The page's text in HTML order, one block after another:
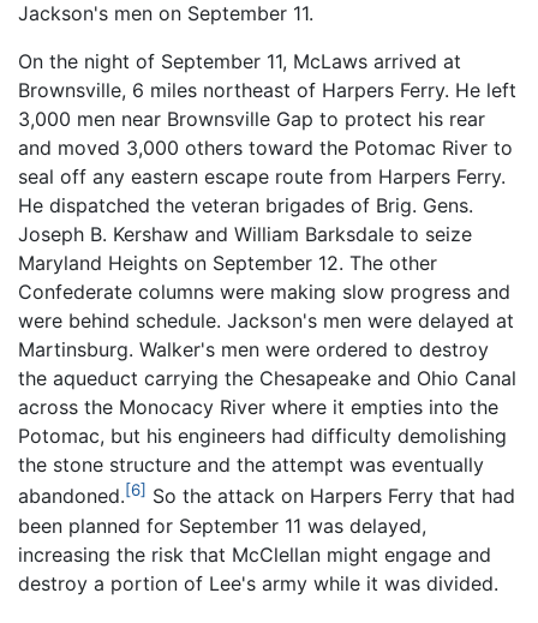
Jackson's men on September 11.
On the night of September 11, McLaws arrived at
Brownsville, 6 miles northeast of Harpers Ferry. He left
3,000 men near Brownsville Gap to protect his rear
and moved 3,000 others toward the Potomac River to
seal off any eastern escape route from Harpers Ferry.
He dispatched the veteran brigades of Brig. Gens.
Joseph B. Kershaw and William Barksdale to seize
Maryland Heights on September 12. The other
Confederate columns were making slow progress and
were behind schedule. Jackson's men were delayed at
Martinsburg. Walker's men were ordered to destroy
the aqueduct carrying the Chesapeake and Ohio Canal
across the Monocacy River where it empties into the
Potomac, but his engineers had difficulty demolishing
the stone structure and the attempt was eventually
abandoned.[6] So the attack on Harpers Ferry that had
been planned for September 11 was delayed,
increasing the risk that McClellan might engage and
destroy a portion of Lee's army while it was divided.